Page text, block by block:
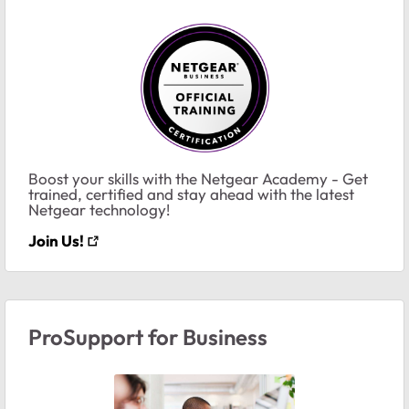
Boost your skills with the Netgear Academy - Get
trained, certified and stay ahead with the latest
Netgear technology!
Join Us!
ProSupport for Business